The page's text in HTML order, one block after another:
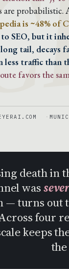
probabilistic.
is ~48% of
to SEO, but it
tail, decays
less traffic
favors the
death in
was
— turns out
four
keeps